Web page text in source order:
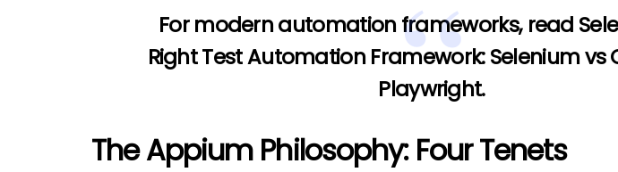
For modern automation frameworks, read
Right Test Automation Framework: Selenium vs
Playwright.
The Appium Philosophy: Four Tenets